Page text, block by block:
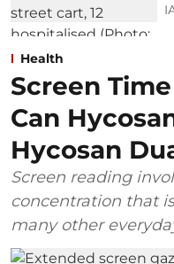
Health
Screen
Can
Hycosan
Screen reading
concentration that
many other